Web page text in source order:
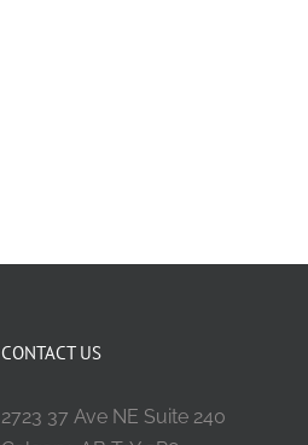
CONTACT US
2723 37 Ave NE Suite 240